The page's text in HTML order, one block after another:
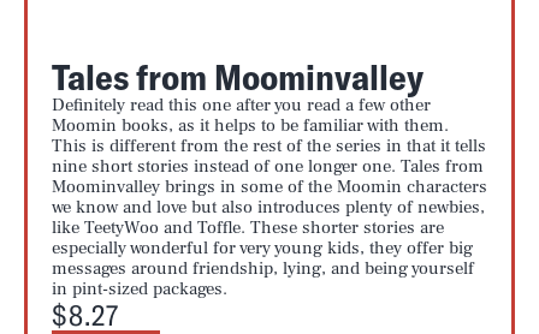
Tales from Moominvalley
Definitely read this one after you read a few other
Moomin books, as it helps to be familiar with them.
This is different from the rest of the series in that it tells
nine short stories instead of one longer one. Tales from
Moominvalley brings in some of the Moomin characters
we know and love but also introduces plenty of newbies,
like TeetyWoo and Toffle. These shorter stories are
especially wonderful for very young kids, they offer big
messages around friendship, lying, and being yourself
in pint-sized packages.
$8.27